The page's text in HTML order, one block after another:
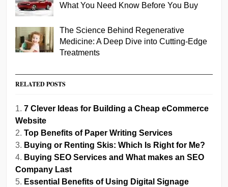
What You Need Know Before You Buy
The Science Behind Regenerative
Medicine: A Deep Dive into Cutting-Edge
Treatments
RELATED POSTS
7 Clever Ideas for Building a Cheap eCommerce
Website
Top Benefits of Paper Writing Services
Buying or Renting Skis: Which Is Right for Me?
Buying SEO Services and What makes an SEO
Company Last
Essential Benefits of Using Digital Signage